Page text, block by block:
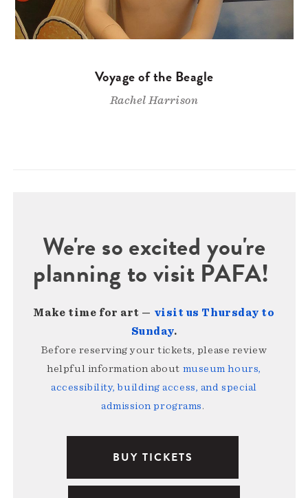
Voyage of the Beagle
Rachel Harrison
We're so excited you're
planning to visit PAFA!
Make time for art — visit us Thursday to
Sunday.
Before reserving your tickets, please review
helpful information about museum hours,
accessibility, building access, and special
admission programs.
BUY TICKETS